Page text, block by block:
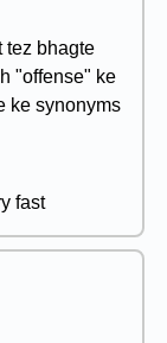
tez bhagte
"offense" ke
ke synonyms
fast